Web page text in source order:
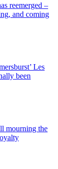
reemerged –
and coming
Les
been
mourning the